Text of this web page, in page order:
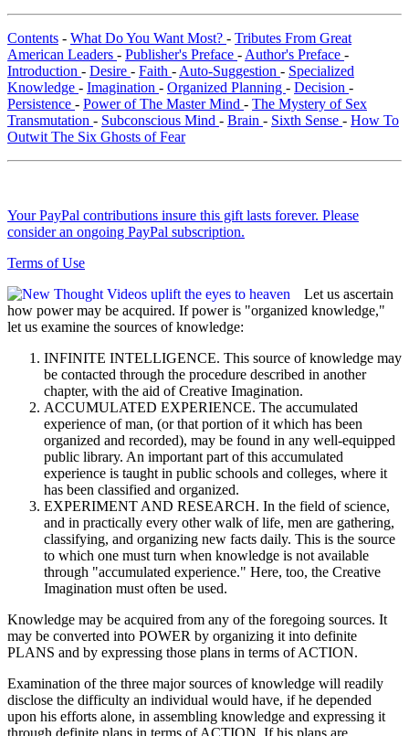
Contents - What Do You Want Most? - Tributes From Great
American Leaders - Publisher's Preface - Author's Preface -
Introduction - Desire - Faith - Auto-Suggestion - Specialized
Knowledge - Imagination - Organized Planning - Decision -
Persistence - Power of The Master Mind - The Mystery of Sex
Transmutation - Subconscious Mind - Brain - Sixth Sense - How To
Outwit The Six Ghosts of Fear
Your PayPal contributions insure this gift lasts forever. Please
consider an ongoing PayPal subscription.
Terms of Use
Let us ascertain
how power may be acquired. If power is "organized knowledge,"
let us examine the sources of knowledge:
INFINITE INTELLIGENCE. This source of knowledge may
be contacted through the procedure described in another
chapter, with the aid of Creative Imagination.
ACCUMULATED EXPERIENCE. The accumulated
experience of man, (or that portion of it which has been
organized and recorded), may be found in any well-equipped
public library. An important part of this accumulated
experience is taught in public schools and colleges, where it
has been classified and organized.
EXPERIMENT AND RESEARCH. In the field of science,
and in practically every other walk of life, men are gathering,
classifying, and organizing new facts daily. This is the source
to which one must turn when knowledge is not available
through "accumulated experience." Here, too, the Creative
Imagination must often be used.
Knowledge may be acquired from any of the foregoing sources. It
may be converted into POWER by organizing it into definite
PLANS and by expressing those plans in terms of ACTION.
Examination of the three major sources of knowledge will readily
disclose the difficulty an individual would have, if he depended
upon his efforts alone, in assembling knowledge and expressing it
through definite plans in terms of ACTION. If his plans are